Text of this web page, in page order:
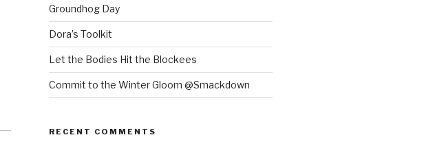
Groundhog Day
Dora’s Toolkit
Let the Bodies Hit the Blockees
Commit to the Winter Gloom @Smackdown
RECENT COMMENTS